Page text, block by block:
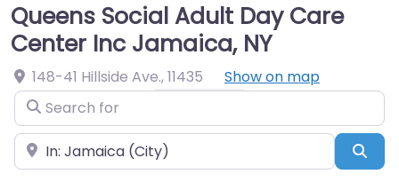
Queens Social Adult Day Care
Center Inc Jamaica, NY
148-41 Hillside Ave.,11435
Show on map
Search for
Near